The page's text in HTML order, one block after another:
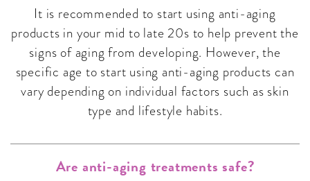
It is recommended to start using anti-aging
products in your mid to late 20s to help prevent the
signs of aging from developing. However, the
specific age to start using anti-aging products can
vary depending on individual factors such as skin
type and lifestyle habits.
Are anti-aging treatments safe?